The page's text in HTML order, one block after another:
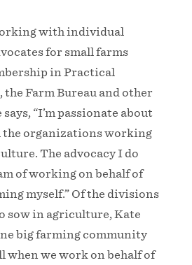
with individual
for small farms
in Practical
the Farm Bureau and other
“I’m passionate about
organizations working
The advocacy I do
of working on behalf of
myself.” Of the divisions
sow in agriculture, Kate
big farming community
when we work on behalf of